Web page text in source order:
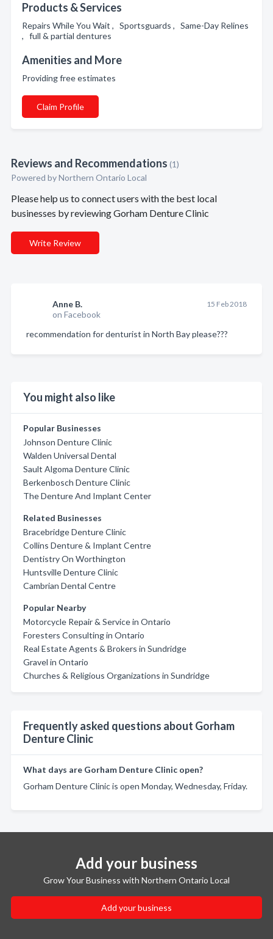
Products & Services
Repairs While You Wait , Sportsguards , Same-Day Relines
, full & partial dentures
Amenities and More
Providing free estimates
Claim Profile
Reviews and Recommendations (1)
Powered by Northern Ontario Local
Please help us to connect users with the best local
businesses by reviewing Gorham Denture Clinic
Write Review
Anne B.
on Facebook
15 Feb 2018
recommendation for denturist in North Bay please???
You might also like
Popular Businesses
Johnson Denture Clinic
Walden Universal Dental
Sault Algoma Denture Clinic
Berkenbosch Denture Clinic
The Denture And Implant Center
Related Businesses
Bracebridge Denture Clinic
Collins Denture & Implant Centre
Dentistry On Worthington
Huntsville Denture Clinic
Cambrian Dental Centre
Popular Nearby
Motorcycle Repair & Service in Ontario
Foresters Consulting in Ontario
Real Estate Agents & Brokers in Sundridge
Gravel in Ontario
Churches & Religious Organizations in Sundridge
Frequently asked questions about Gorham
Denture Clinic
What days are Gorham Denture Clinic open?
Gorham Denture Clinic is open Monday, Wednesday, Friday.
Add your business
Grow Your Business with Northern Ontario Local
Add your business